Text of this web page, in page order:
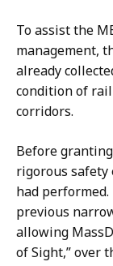
D
i
r
e
c
o
r
o
f
C
o
d
a
r
d
,
i
r
e
c
t
o
To assist the
management,
already
condition of
corridors.
Before
rigorous safety
had
previous
allowing
of Sight,” over